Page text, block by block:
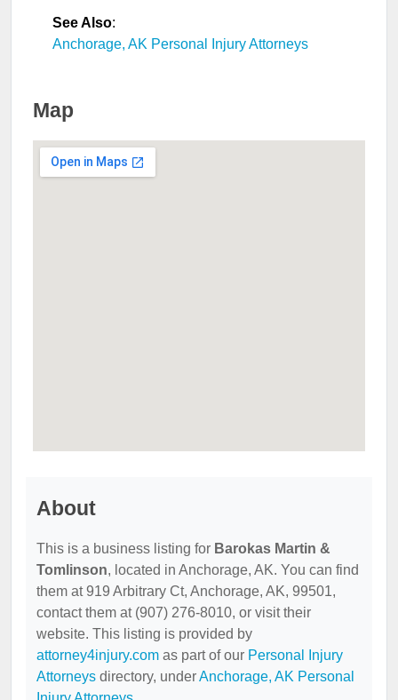
See Also:
Anchorage, AK Personal Injury Attorneys
Map
About
This is a business listing for Barokas Martin &
Tomlinson, located in Anchorage, AK. You can find
them at 919 Arbitrary Ct, Anchorage, AK, 99501,
contact them at (907) 276-8010, or visit their
website. This listing is provided by
attorney4injury.com as part of our Personal Injury
Attorneys directory, underAnchorage, AK Personal